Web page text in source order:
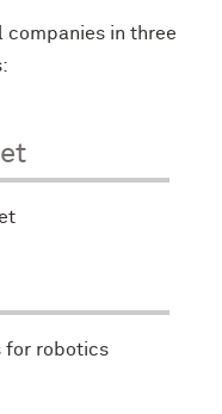
companies in three
for robotics